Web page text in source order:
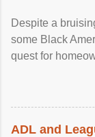
Despite a
some Black
quest for
ADL and